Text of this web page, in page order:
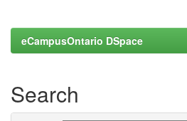
eCampusOntario DSpace
Search